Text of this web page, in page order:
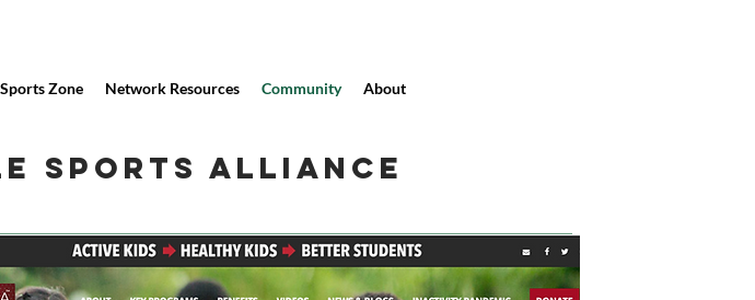
Zone Network Resources Community About
SPORTS ALLIANCE